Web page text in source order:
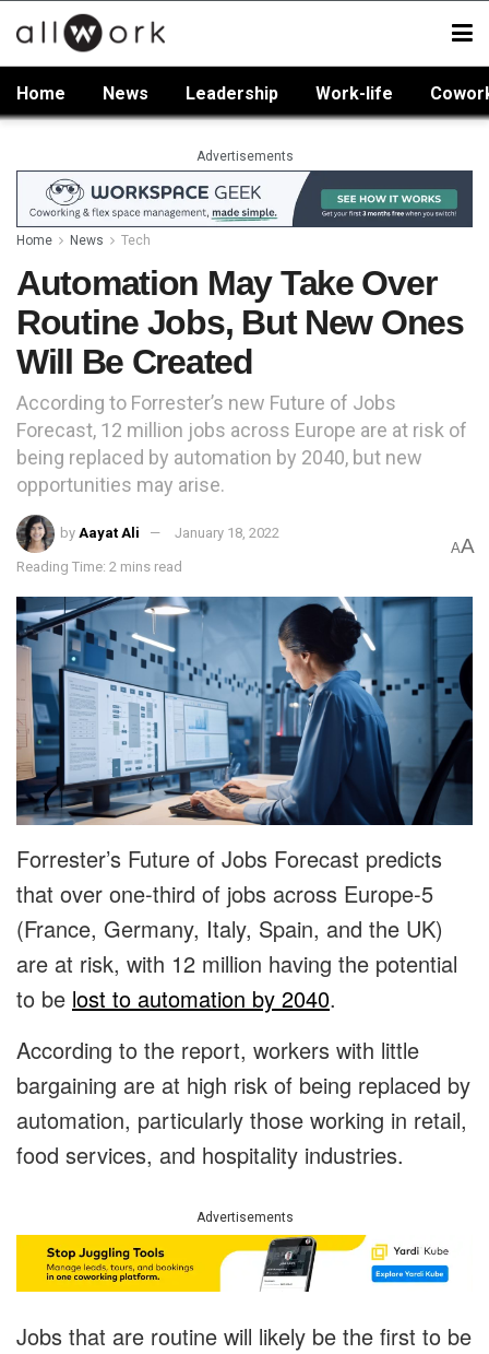
Home News Leadership Work-life
Advertisements
Home News Tech
Automation May Take Over
Routine Jobs, But New Ones
Will Be Created
According to Forrester’s new Future of Jobs
Forecast, 12 million jobs across Europe are at risk of
being replaced by automation by 2040, but new
opportunities may arise.
by Aayat Ali January 18, 2022
Reading Time: 2 mins read
AA
Forrester’s Future of Jobs Forecast predicts
that over one-third of jobs across Europe-5
(France, Germany, Italy, Spain, and the UK)
are at risk, with 12 million having the potential
to be lost to automation by 2040.
According to the report, workers with little
bargaining are at high risk of being replaced by
automation, particularly those working in retail,
food services, and hospitality industries.
Advertisements
Jobs that are routine will likely be the first to be